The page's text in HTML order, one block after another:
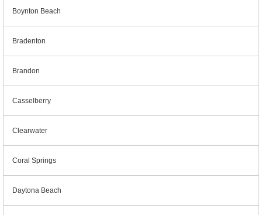
Boynton Beach
Bradenton
Brandon
Casselberry
Clearwater
Coral Springs
Daytona Beach